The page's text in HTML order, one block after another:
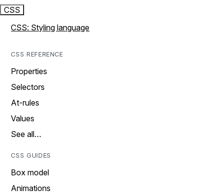
CSS
CSS: Styling language
CSS REFERENCE
Properties
Selectors
At-rules
Values
See all…
CSS GUIDES
Box model
Animations